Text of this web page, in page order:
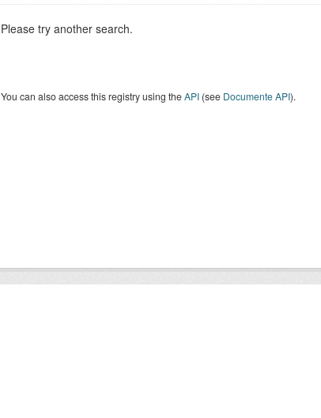
Please try another search.
You can also access this registry using theAPI(see Documente API).